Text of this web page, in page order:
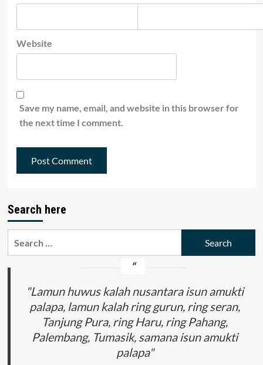
Website
Save my name, email, and website in this browser for
the next time I comment.
Search here
"Lamun huwus kalah nusantara isun amukti
palapa, lamun kalah ring gurun, ring seran,
Tanjung Pura, ring Haru, ring Pahang,
Palembang, Tumasik, samana isun amukti
palapa"